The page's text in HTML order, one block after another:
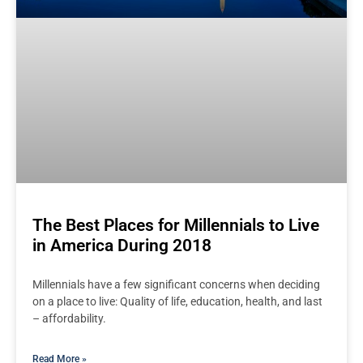
The Best Places for Millennials to Live
in America During 2018
Millennials have a few significant concerns when deciding
on a place to live: Quality of life, education, health, and last
– affordability.
Read More »